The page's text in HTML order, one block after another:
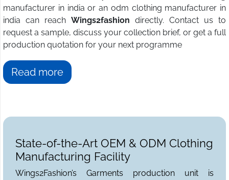
manufacturer in india or an odm clothing manufacturer in
india can reach Wings2fashion directly. Contact us to
request a sample, discuss your collection brief, or get a full
production quotation for your next programme
Read more
State-of-the-Art OEM & ODM Clothing
Manufacturing Facility
Wings2Fashion’s Garments production unit is